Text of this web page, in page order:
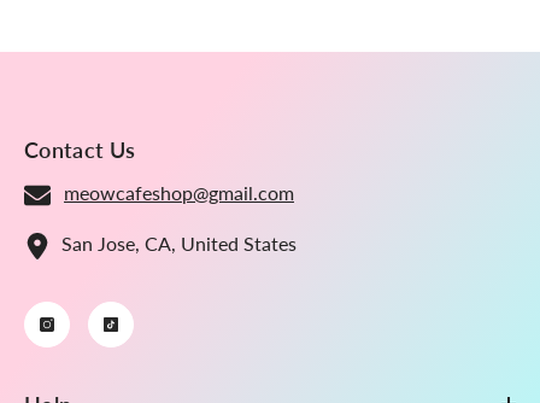
Contact Us
meowcafeshop@gmail.com
San Jose, CA, United States